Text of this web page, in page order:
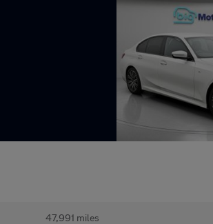
47,991 miles